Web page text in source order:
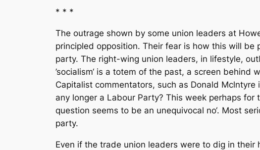
* * *
The outrage shown by some union leaders at
principled opposition. Their fear is how this will
party. The right-wing union leaders, in lifestyle,
’socialism‘ is a totem of the past, a screen
Capitalist commentators, such as Donald
any longer a Labour Party? This week perhaps
question seems to be an unequivocal no‘. Most
party.
Even if the trade union leaders were to dig in